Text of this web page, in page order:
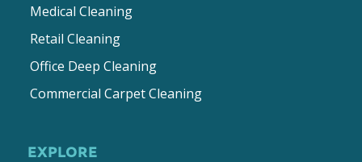
Medical Cleaning
Retail Cleaning
Office Deep Cleaning
Commercial Carpet Cleaning
EXPLORE